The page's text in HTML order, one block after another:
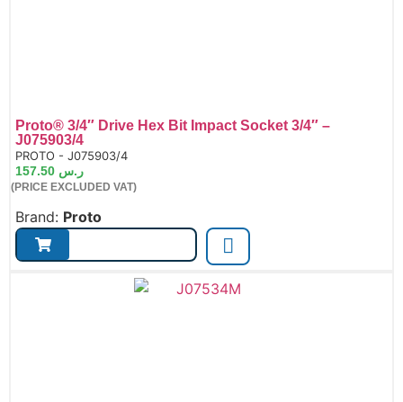
Proto® 3/4″ Drive Hex Bit Impact Socket 3/4″ –
J075903/4
PROTO - J075903/4
ر.س
(PRICE EXCLUDED VAT)
Brand: Proto